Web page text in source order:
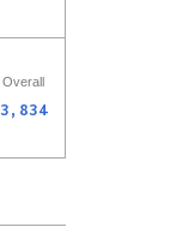
Overall
3,834